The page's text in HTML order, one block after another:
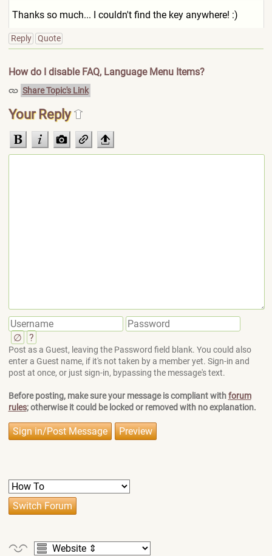
Thanks so much... I couldn't find the key anywhere! :)
Reply Quote
How do I disable FAQ, Language Menu Items?
Share Topic's Link
Your Reply
∅ ?
Post as a Guest, leaving the Password field blank. You could also
enter a Guest name, if it's not taken by a member yet. Sign-in and
post at once, or just sign-in, bypassing the message's text.
Before posting, make sure your message is compliant withforum
rules; otherwise it could be locked or removed with no explanation.